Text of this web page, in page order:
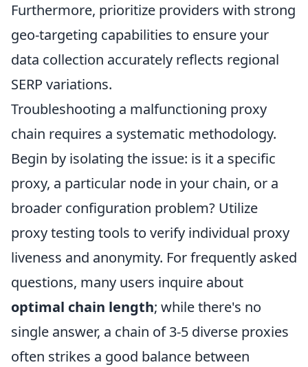
Furthermore, prioritize providers with strong
geo-targeting capabilities to ensure your
data collection accurately reflects regional
SERP variations.
Troubleshooting a malfunctioning proxy
chain requires a systematic methodology.
Begin by isolating the issue: is it a specific
proxy, a particular node in your chain, or a
broader configuration problem? Utilize
proxy testing tools to verify individual proxy
liveness and anonymity. For frequently asked
questions, many users inquire about
optimal chain length; while there's no
single answer, a chain of 3-5 diverse proxies
often strikes a good balance between